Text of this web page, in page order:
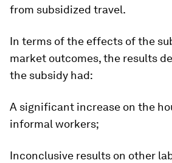
from subsidized travel.
In terms of the effects of the
market outcomes, the results
the subsidy had:
A significant increase on the
informal workers;
Inconclusive results on other